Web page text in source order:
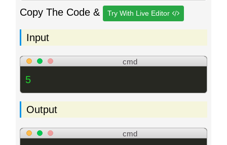
Copy The Code & Try With Live Editor
Input
cmd
5
Output
cmd